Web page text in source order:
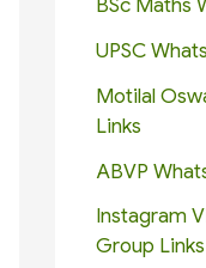
BSc Maths
UPSC
Motilal
Links
ABVP
Instagram
Group Links